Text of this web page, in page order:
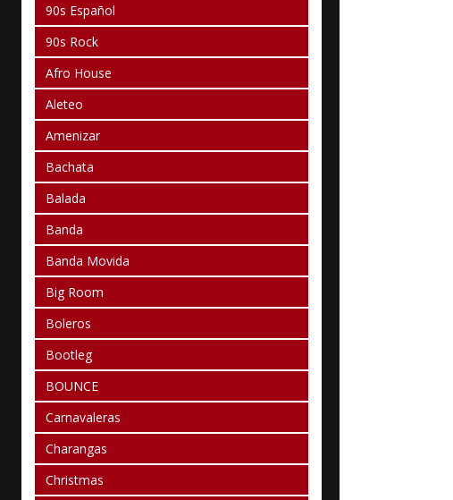
90s Español
90s Rock
Afro House
Aleteo
Amenizar
Bachata
Balada
Banda
Banda Movida
Big Room
Boleros
Bootleg
BOUNCE
Carnavaleras
Charangas
Christmas